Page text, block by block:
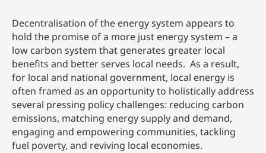
Decentralisation of the energy system appears to
hold the promise of a more just energy system – a
low carbon system that generates greater local
benefits and better serves local needs. As a result,
for local and national government, local energy is
often framed as an opportunity to holistically address
several pressing policy challenges: reducing carbon
emissions, matching energy supply and demand,
engaging and empowering communities, tackling
fuel poverty, and reviving local economies.